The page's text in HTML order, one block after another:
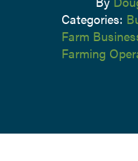
Categories:
Farm
Farming